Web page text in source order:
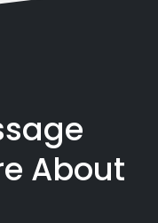
About